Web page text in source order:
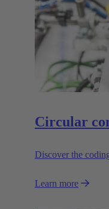
Circular
Discover the
Learn more